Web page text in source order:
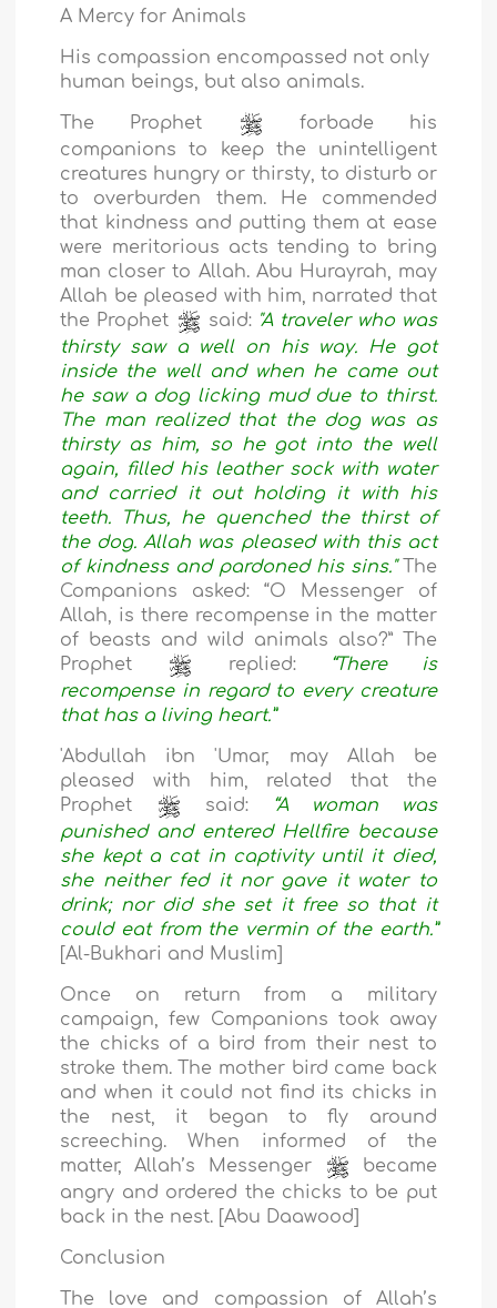
A Mercy for Animals
His compassion encompassed not only
human beings, but also animals.
The Prophet
forbade his
companions to keep the unintelligent
creatures hungry or thirsty, to disturb or
to overburden them. He commended
that kindness and putting them at ease
were meritorious acts tending to bring
man closer to Allah. Abu Hurayrah, may
Allah be pleased with him, narrated that
the Prophet
said: "A traveler who was
thirsty saw a well on his way. He got
inside the well and when he came out
he saw a dog licking mud due to thirst.
The man realized that the dog was as
thirsty as him, so he got into the well
again, filled his leather sock with water
and carried it out holding it with his
teeth. Thus, he quenched the thirst of
the dog. Allah was pleased with this act
of kindness and pardoned his sins."
The
Companions asked: “O Messenger of
Allah, is there recompense in the matter
of beasts and wild animals also?” The
Prophet
replied:
“There is
recompense in regard to every creature
that has a living heart.”
'Abdullah ibn 'Umar, may Allah be
pleased with him, related that the
Prophet
said:
“A woman was
punished and entered Hellfire because
she kept a cat in captivity until it died,
she neither fed it nor gave it water to
drink; nor did she set it free so that it
could eat from the vermin of the earth.”
[Al-Bukhari and Muslim]
Once on return from a military
campaign, few Companions took away
the chicks of a bird from their nest to
stroke them. The mother bird came back
and when it could not find its chicks in
the nest, it began to fly around
screeching. When informed of the
matter, Allah’s Messenger
became
angry and ordered the chicks to be put
back in the nest. [Abu Daawood]
Conclusion
The love and compassion of Allah’s